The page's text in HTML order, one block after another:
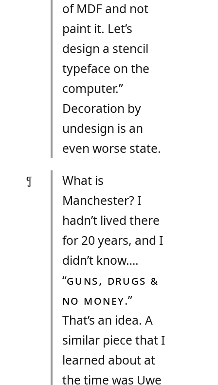
of MDF and not
paint it. Let’s
design a stencil
typeface on the
computer.”
Decoration by
undesign is an
even worse state.
What is
Manchester? I
hadn’t lived there
for 20 years, and I
didn’t know….
“GUNS, DRUGS &
NO MONEY.”
That’s an idea. A
similar piece that I
learned about at
the time was Uwe